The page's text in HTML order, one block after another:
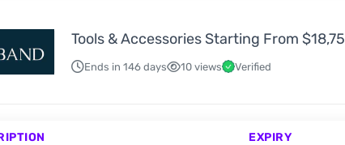
Tools & Accessories Starting From $18,75
Ends in 146 days 10 views Verified
EXPIRY